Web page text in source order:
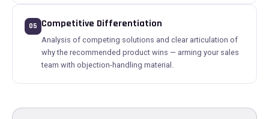
05 Competitive Differentiation
Analysis of competing solutions and clear articulation of
why the recommended product wins — arming your sales
team with objection-handling material.